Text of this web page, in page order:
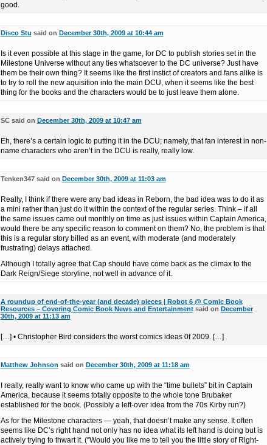
good.
Disco Stu said on December 30th, 2009 at 10:44 am
Is it even possible at this stage in the game, for DC to publish stories set in the
Milestone Universe without any ties whatsoever to the DC universe? Just have
them be their own thing? It seems like the first instict of creators and fans alike is
to try to roll the new aquisition into the main DCU, when it seems like the best
thing for the books and the characters would be to just leave them alone.
SC said on December 30th, 2009 at 10:47 am
Eh, there’s a certain logic to putting it in the DCU; namely, that fan interest in non-
name characters who aren’t in the DCU is really, really low.
Tenken347 said on December 30th, 2009 at 11:03 am
Really, I think if there were any bad ideas in Reborn, the bad idea was to do it as
a mini rather than just do it within the context of the regular series. Think – if all
the same issues came out monthly on time as just issues within Captain America,
would there be any specific reason to comment on them? No, the problem is that
this is a regular story billed as an event, with moderate (and moderately
frustrating) delays attached.
Although I totally agree that Cap should have come back as the climax to the
Dark Reign/Siege storyline, not well in advance of it.
A roundup of end-of-the-year (and decade) pieces | Robot 6 @ Comic Book
Resources – Covering Comic Book News and Entertainmentsaid on December
30th, 2009 at 11:13 am
[…] • Christopher Bird considers the worst comics ideas 0f 2009. […]
Matthew Johnson said on December 30th, 2009 at 11:18 am
I really, really want to know who came up with the “time bullets” bit in Captain
America, because it seems totally opposite to the whole tone Brubaker
established for the book. (Possibly a left-over idea from the 70s Kirby run?)
As for the Milestone characters — yeah, that doesn’t make any sense. It often
seems like DC’s right hand not only has no idea what its left hand is doing but is
actively trying to thwart it. (“Would you like me to tell you the little story of Right-